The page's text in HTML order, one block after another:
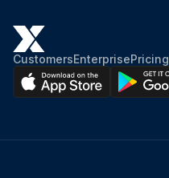
CustomersEnterprisePricing